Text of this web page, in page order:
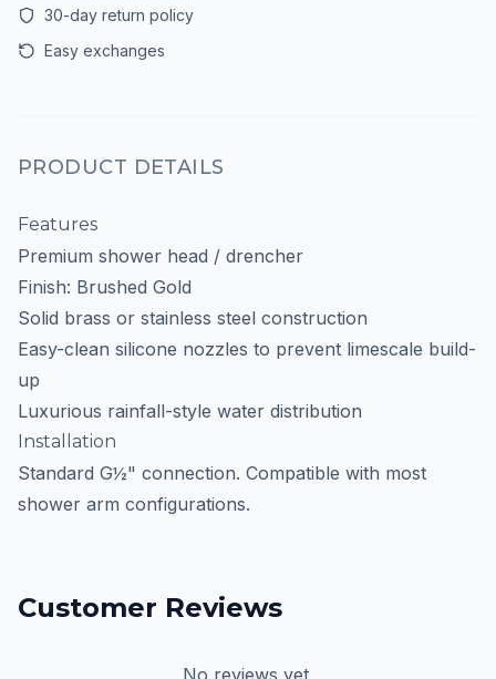
30-day return policy
Easy exchanges
PRODUCT DETAILS
Features
Premium shower head / drencher
Finish: Brushed Gold
Solid brass or stainless steel construction
Easy-clean silicone nozzles to prevent limescale build-
up
Luxurious rainfall-style water distribution
Installation
Standard G½" connection. Compatible with most
shower arm configurations.
Customer Reviews